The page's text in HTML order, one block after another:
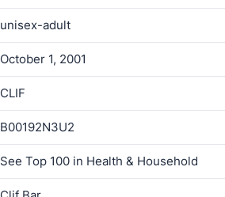
unisex-adult
October 1, 2001
CLIF
B00192N3U2
See Top 100 in Health & Household